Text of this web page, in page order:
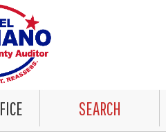
SEARCH